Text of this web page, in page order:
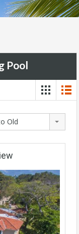
Pool
Old